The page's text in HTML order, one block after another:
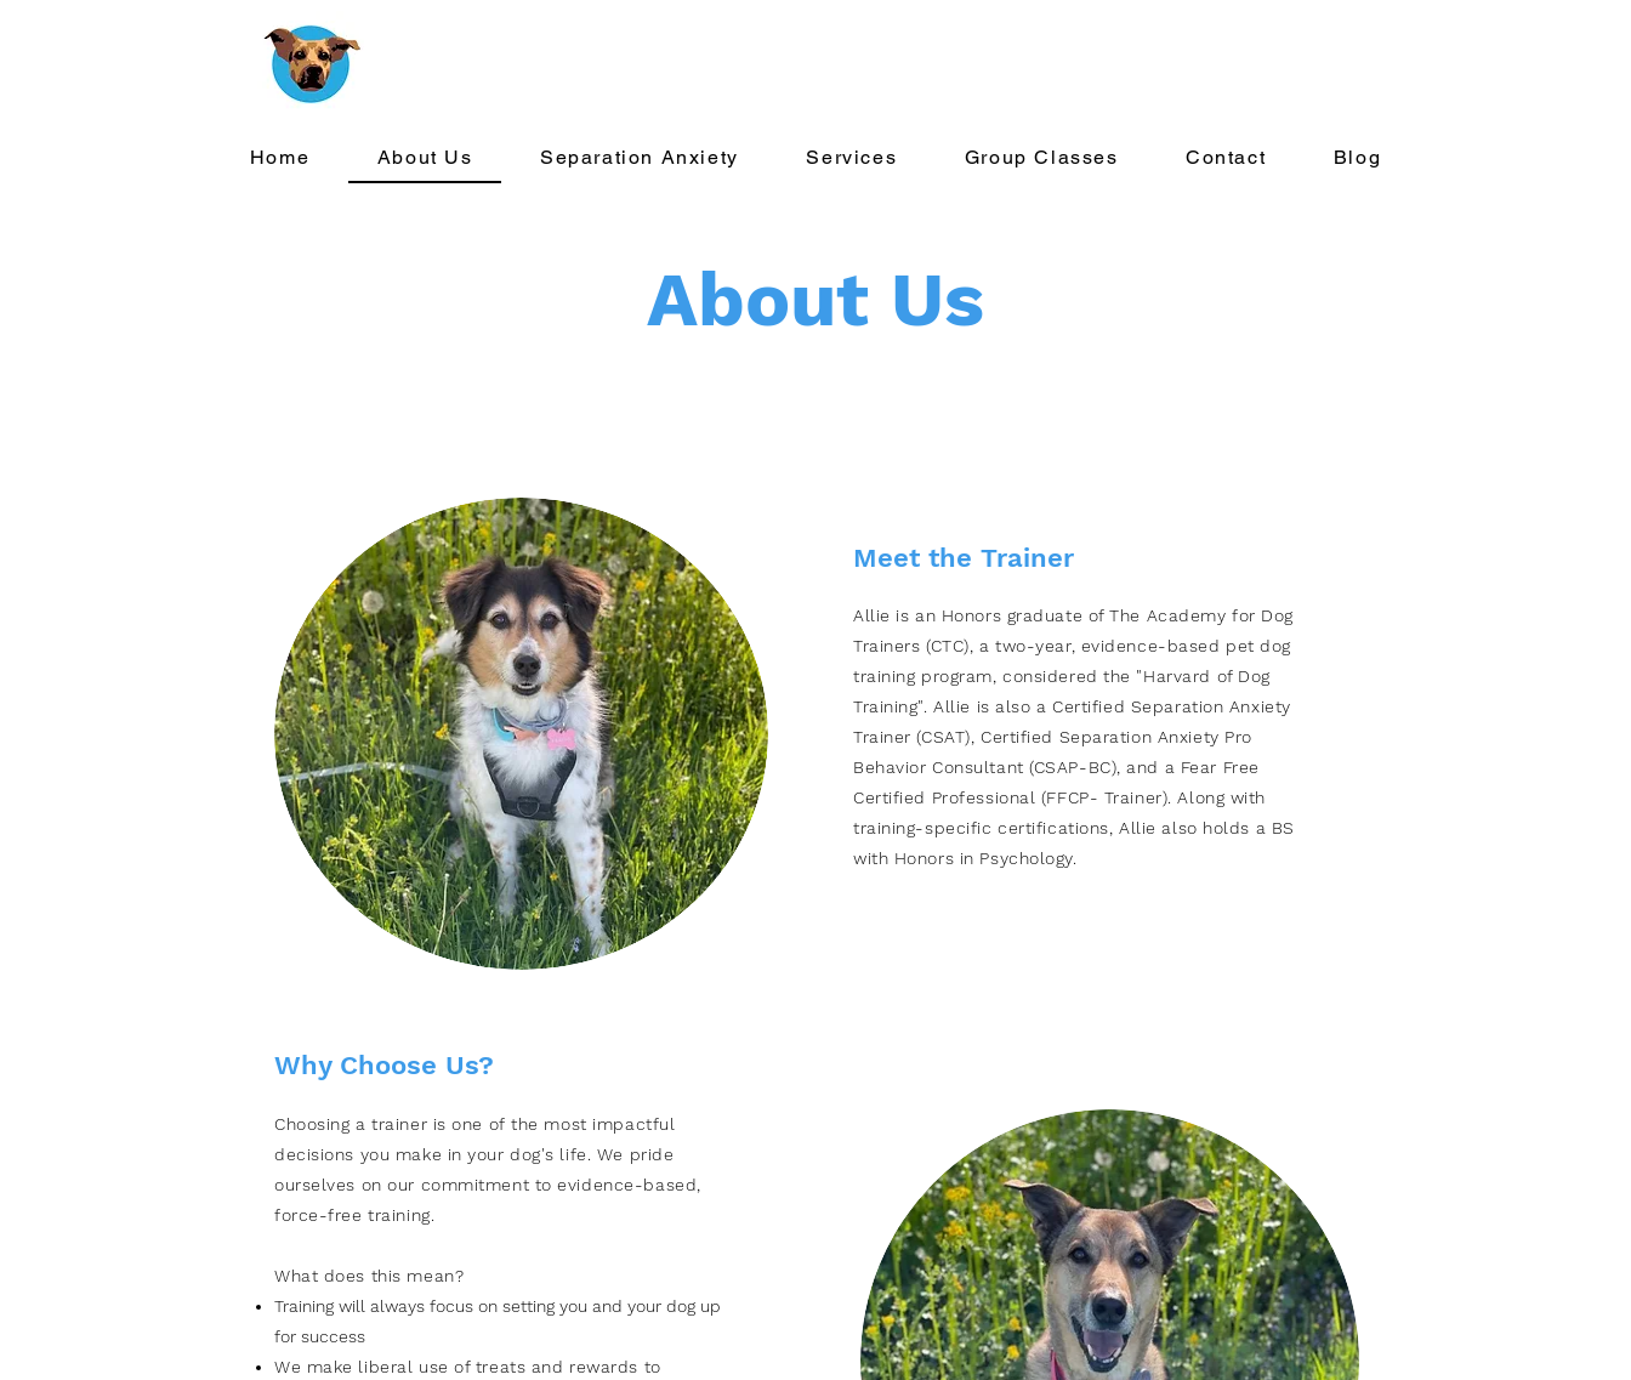
Home About Us Separation Anxiety Services Group Classes Contact Blog
About Us
Meet the Trainer​
Allie is an Honors graduate of The Academy for Dog
Trainers (CTC), a two-year, evidence-based pet dog
training program, considered the "Harvard of Dog
Training". Allie is also a Certified Separation Anxiety
Trainer (CSAT), Certified Separation Anxiety Pro
Behavior Consultant (CSAP-BC), and a Fear Free
Certified Professional (FFCP- Trainer). Along with
training-specific certifications, Allie also holds a BS
with Honors in Psychology.
Why Choose Us?
Choosing a trainer is one ofthe most impactful
decisions you make in your dog's life. We pride
ourselves on our commitment to evidence-based,
force-free training.
What does this mean?
Training will always focus on setting you and your dog up
for success
We make liberal use of treats and rewards to